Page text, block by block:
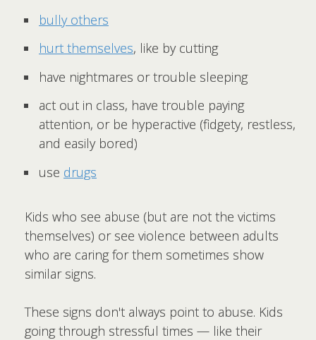
bully others
hurt themselves, like by cutting
have nightmares or trouble sleeping
act out in class, have trouble paying
attention, or be hyperactive (fidgety, restless,
and easily bored)
use drugs
Kids who see abuse (but are not the victims
themselves) or see violence between adults
who are caring for them sometimes show
similar signs.
These signs don't always point to abuse. Kids
going through stressful times — like their